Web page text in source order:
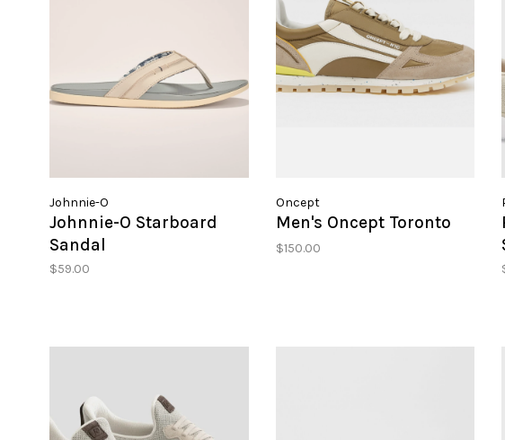
Johnnie-O
Johnnie-O Starboard
Sandal
$59.00
Oncept
Men's Oncept Toronto
$150.00